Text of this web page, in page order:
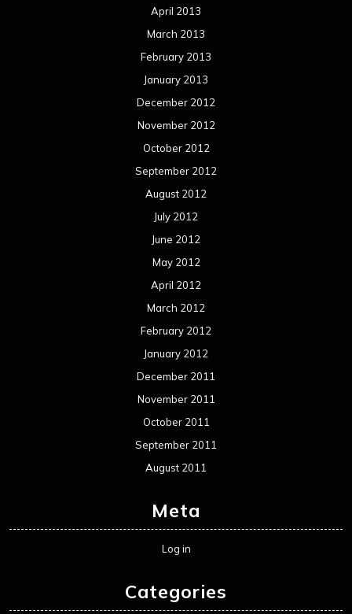
April 2013
March 2013
February 2013
January 2013
December 2012
November 2012
October 2012
September 2012
August 2012
July 2012
June 2012
May 2012
April 2012
March 2012
February 2012
January 2012
December 2011
November 2011
October 2011
September 2011
August 2011
Meta
Log in
Categories